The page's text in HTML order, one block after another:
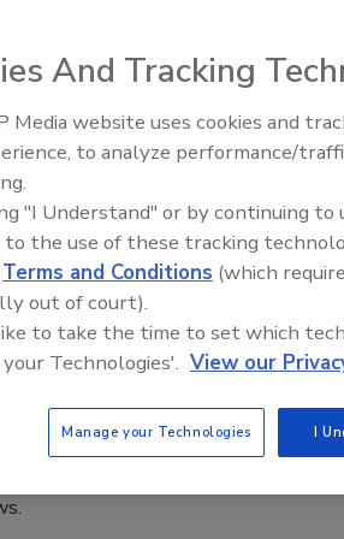
the Food and Agriculture
have published a document
foodborne parasites transmitted by
Act Passes the
in Congress
Jason Linde
2020
Act will help the 32 million
Food
And Tracking
Media website uses cookies and
to analyze performance/
"I Understand" or by continuing to
to the use of these tracking
Terms and Conditions (which
out of court).
to take the time to set which
Technologies'. View our
Manage your Technologies I